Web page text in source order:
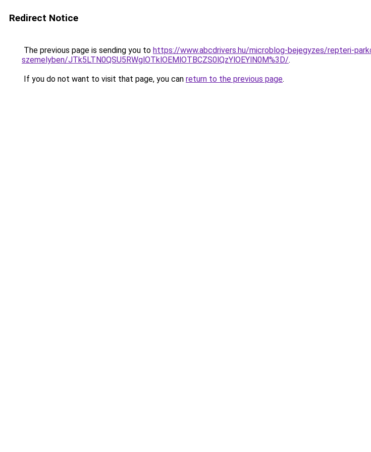
Redirect Notice
The previous page is sending you to https://www.abcdrivers.hu/microblog-bejegyzes/repteri-
szemelyben/JTk5LTN0QSU5RWglOTklOEMlOTBCZS0lQzYlOEYlN0M%3D/.
If you do not want to visit that page, you can return to the previous page.